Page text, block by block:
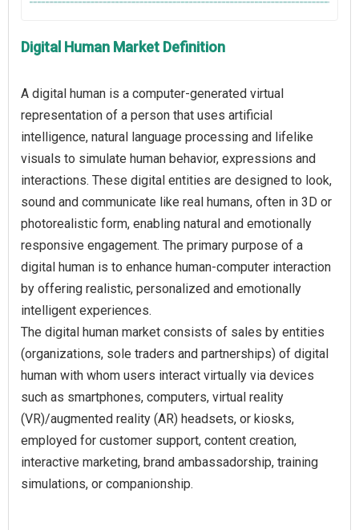
Digital Human Market Definition
A digital human is a computer-generated virtual
representation of a person that uses artificial
intelligence, natural language processing and lifelike
visuals to simulate human behavior, expressions and
interactions. These digital entities are designed to look,
sound and communicate like real humans, often in 3D or
photorealistic form, enabling natural and emotionally
responsive engagement. The primary purpose of a
digital human is to enhance human-computer interaction
by offering realistic, personalized and emotionally
intelligent experiences.
The digital human market consists of sales by entities
(organizations, sole traders and partnerships) of digital
human with whom users interact virtually via devices
such as smartphones, computers, virtual reality
(VR)/augmented reality (AR) headsets, or kiosks,
employed for customer support, content creation,
interactive marketing, brand ambassadorship, training
simulations, or companionship.